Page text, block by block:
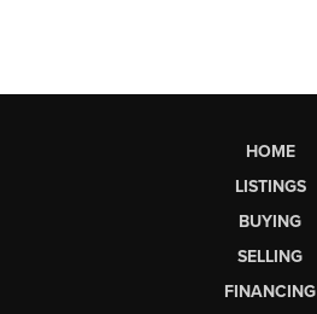
HOME
LISTINGS
BUYING
SELLING
FINANCING